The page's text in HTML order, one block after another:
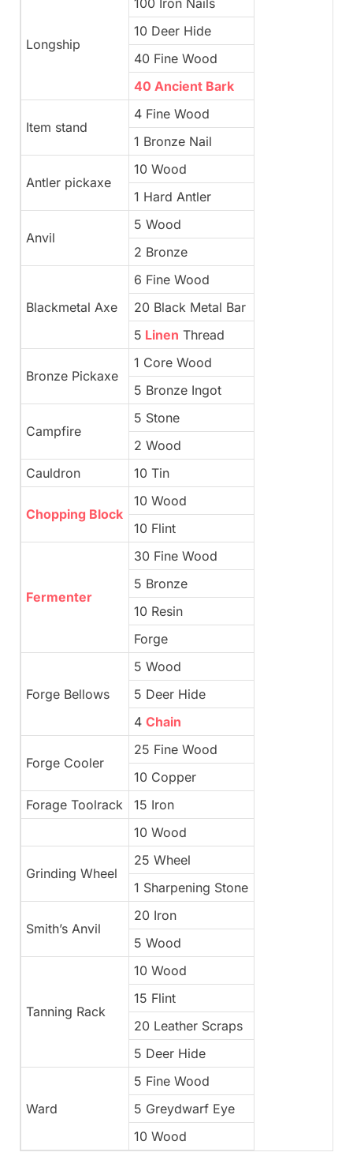
Longship
10 Deer Hide
40 Fine Wood
40 Ancient Bark
Item stand
4 Fine Wood
1 Bronze Nail
Antler pickaxe
10 Wood
1 Hard Antler
Anvil
5 Wood
2 Bronze
Blackmetal Axe
6 Fine Wood
20 Black Metal Bar
5 Linen Thread
Bronze Pickaxe
1 Core Wood
5 Bronze Ingot
Campfire
5 Stone
2 Wood
Cauldron
10 Tin
Chopping Block
10 Wood
10 Flint
Fermenter
30 Fine Wood
5 Bronze
10 Resin
Forge
Forge Bellows
5 Wood
5 Deer Hide
4Chain
Forge Cooler
25 Fine Wood
10 Copper
Forage Toolrack
15 Iron
10 Wood
Grinding Wheel
25 Wheel
1 Sharpening Stone
Smith’s Anvil
20 Iron
5 Wood
Tanning Rack
10 Wood
15 Flint
20 Leather Scraps
5 Deer Hide
Ward
5 Fine Wood
5 Greydwarf Eye
10 Wood